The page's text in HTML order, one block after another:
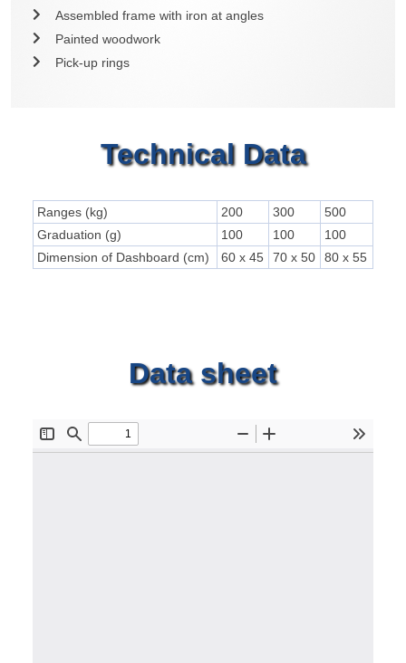
Assembled frame with iron at angles
Painted woodwork
Pick-up rings
Technical Data
Ranges (kg) 200 300
500
Graduation (g)
100 100
100
Dimension of Dashboard (cm)
60 x 45 70 x 50 80 x 55
Data sheet